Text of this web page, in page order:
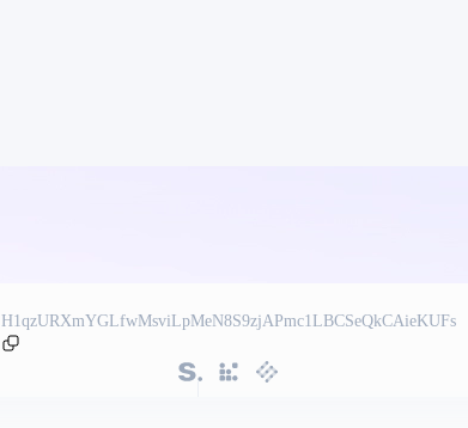
H1qzURXmYGLfwMsviLpMeN8S9zjAPmc1LBCSeQkCAieKUFs